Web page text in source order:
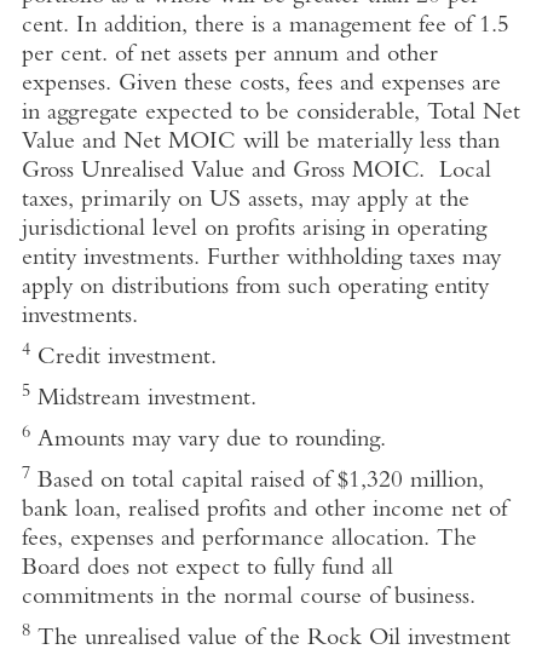
cent. In addition, there is a management fee of 1.5
per cent. of net assets per annum and other
expenses. Given these costs, fees and expenses are
in aggregate expected to be considerable, Total Net
Value and Net MOIC will be materially less than
Gross Unrealised Value and Gross MOIC. Local
taxes, primarily on US assets, may apply at the
jurisdictional level on profits arising in operating
entity investments. Further withholding taxes may
apply on distributions from such operating entity
investments.
4 Credit investment.
5 Midstream investment.
6Amounts may vary due to rounding.
7 Based on total capital raised of $1,320 million,
bank loan, realised profits and other income net of
fees, expenses and performance allocation. The
Board does not expect to fully fund all
commitments in the normal course of business.
8The unrealised value of the Rock Oil investment